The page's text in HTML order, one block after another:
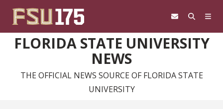
FLORIDA STATE UNIVERSITY
NEWS
THE OFFICIAL NEWS SOURCE OF FLORIDA STATE
UNIVERSITY